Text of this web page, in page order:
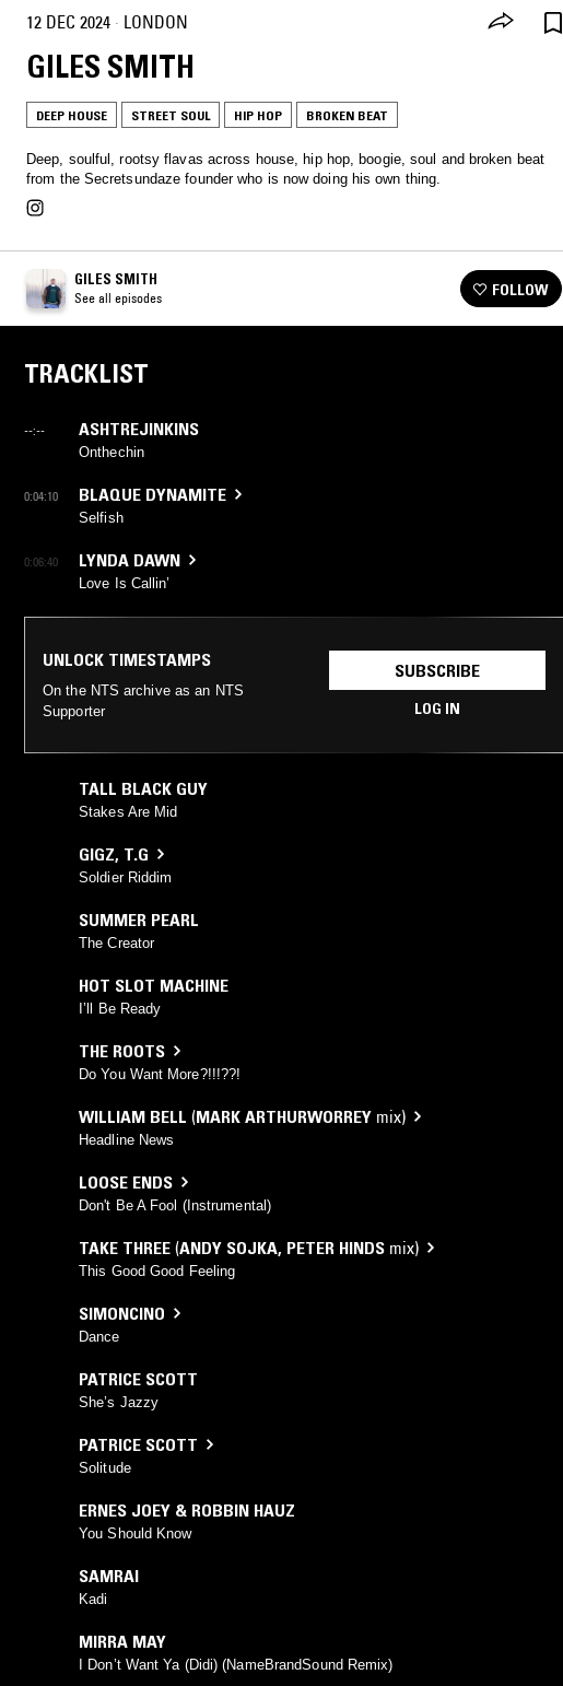
12 DEC 2024 · LONDON
GILES SMITH
DEEP HOUSE STREET SOUL HIP HOP BROKEN BEAT
Deep, soulful, rootsy flavas across house, hip hop, boogie, soul and broken beat
from the Secretsundaze founder who is now doing his own thing.
GILES SMITH
See all episodes FOLLOW
TRACKLIST
--:-- ASHTREJINKINS
Onthechin
0:04:10 BLAQUE DYNAMITE
Selfish
0:06:40 LYNDA DAWN
Love Is Callin’
UNLOCK TIMESTAMPS
On the NTS archive as an NTS
Supporter
SUBSCRIBE
LOG IN
TALL BLACK GUY
Stakes Are Mid
GIGZ, T.G
Soldier Riddim
SUMMER PEARL
The Creator
HOT SLOT MACHINE
I’ll Be Ready
THE ROOTS
Do You Want More?!!!??!
WILLIAM BELL (MARK ARTHURWORREY mix)
Headline News
LOOSE ENDS
Don't Be A Fool (Instrumental)
TAKE THREE (ANDY SOJKA, PETER HINDS mix)
This Good Good Feeling
SIMONCINO
Dance
PATRICE SCOTT
She’s Jazzy
PATRICE SCOTT
Solitude
ERNES JOEY & ROBBIN HAUZ
You Should Know
SAMRAI
Kadi
MIRRA MAY
I Don’t Want Ya (Didi) (NameBrandSound Remix)